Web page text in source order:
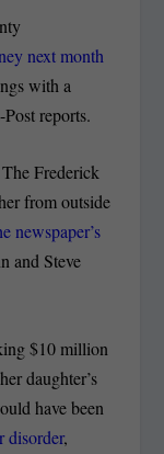
next month
with a
reports.
The Frederick
from outside
newspaper’s
and Steve
$10 million
daughter’s
have been
disorder,